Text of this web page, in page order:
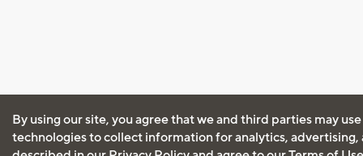
By using our site, you agree that we and third parties may
technologies to collect information for analytics, advertising,